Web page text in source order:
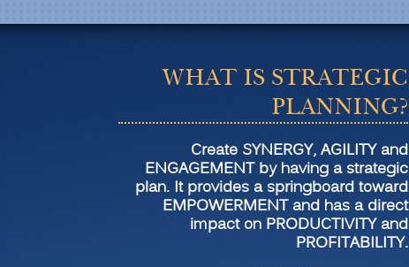
Profitability”
WHAT IS STRATEGIC
PLANNING?
Create SYNERGY, AGILITY and
ENGAGEMENT by having a strategic
plan. It provides a springboard toward
EMPOWERMENT and has a direct
impact on PRODUCTIVITY and
PROFITABILITY.